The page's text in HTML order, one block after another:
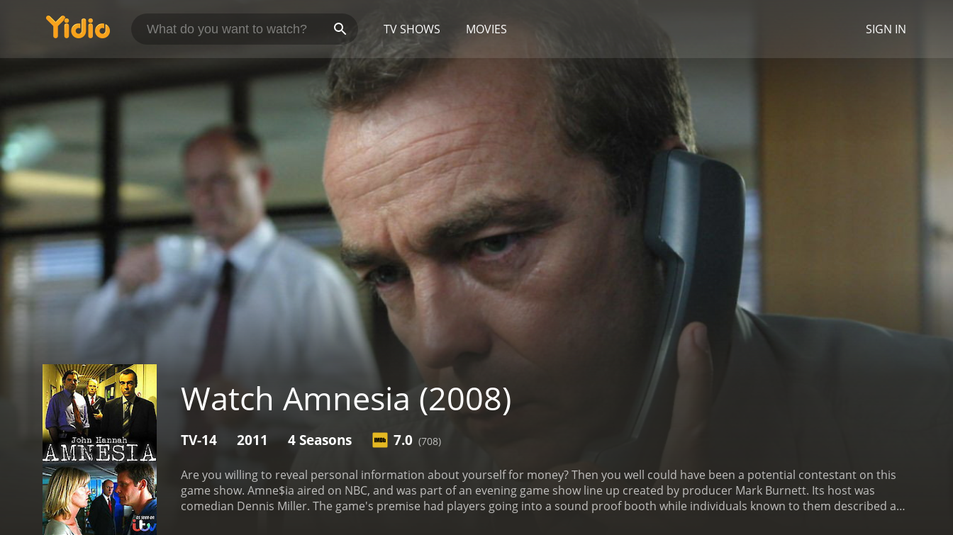
TV SHOWS MOVIES SIGN IN
Watch Amnesia (2008)
TV-14 2011 4 Seasons 7.0 (708)
Are you willing to reveal personal information about yourself for money? Then you well could have been a potential contestant on this
game show. Amne$ia aired on NBC, and was part of an evening game show line up created by producer Mark Burnett. Its host was
comedian Dennis Miller. The game's premise had players going into a sound proof booth while individuals known to them described an